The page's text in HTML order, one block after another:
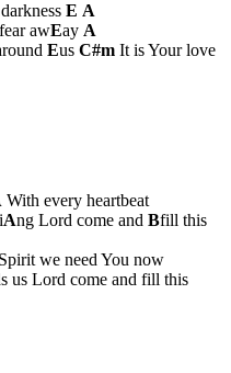
E A
awEay A
Eus C#m It is Your love
With every heartbeat
Ang Lord come and Bfill this
we need You now
us Lord come and fill this